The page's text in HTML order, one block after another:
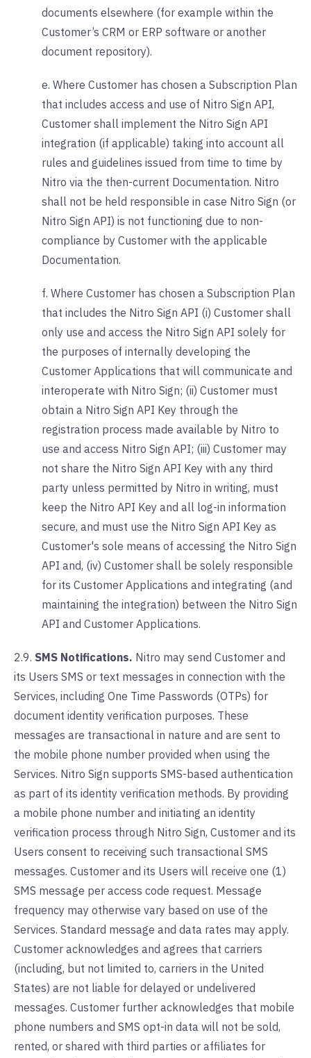
documents elsewhere (for example within the
Customer’s CRM or ERP software or another
document repository).
e. Where Customer has chosen a Subscription Plan
that includes access and use of Nitro Sign API,
Customer shall implement the Nitro Sign API
integration (if applicable) taking into account all
rules and guidelines issued from time to time by
Nitro via the then-current Documentation. Nitro
shall not be held responsible in case Nitro Sign (or
Nitro Sign API) is not functioning due to non-
compliance by Customer with the applicable
Documentation.
f. Where Customer has chosen a Subscription Plan
that includes the Nitro Sign API (i) Customer shall
only use and access the Nitro Sign API solely for
the purposes of internally developing the
Customer Applications that will communicate and
interoperate with Nitro Sign; (ii) Customer must
obtain a Nitro Sign API Key through the
registration process made available by Nitro to
use and access Nitro Sign API; (iii) Customer may
not share the Nitro Sign API Key with any third
party unless permitted by Nitro in writing, must
keep the Nitro API Key and all log-in information
secure, and must use the Nitro Sign API Key as
Customer's sole means of accessing the Nitro Sign
API and, (iv) Customer shall be solely responsible
for its Customer Applications and integrating (and
maintaining the integration) between the Nitro Sign
API and Customer Applications.
2.9. SMS Notifications. Nitro may send Customer and
its Users SMS or text messages in connection with the
Services, including One Time Passwords (OTPs) for
document identity verification purposes. These
messages are transactional in nature and are sent to
the mobile phone number provided when using the
Services. Nitro Sign supports SMS-based authentication
as part of its identity verification methods. By providing
a mobile phone number and initiating an identity
verification process through Nitro Sign, Customer and its
Users consent to receiving such transactional SMS
messages. Customer and its Users will receive one (1)
SMS message per access code request. Message
frequency may otherwise vary based on use of the
Services. Standard message and data rates may apply.
Customer acknowledges and agrees that carriers
(including, but not limited to, carriers in the United
States) are not liable for delayed or undelivered
messages. Customer further acknowledges that mobile
phone numbers and SMS opt-in data will not be sold,
rented, or shared with third parties or affiliates for